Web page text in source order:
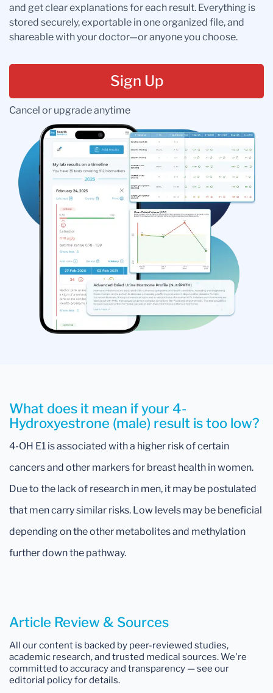
and get clear explanations for each result. Everything is
stored securely, exportable in one organized file, and
shareable with your doctor—or anyone you choose.
Sign Up
Cancel or upgrade anytime
What does it mean if your 4-
Hydroxyestrone (male) result is too low?
4-OH E1 is associated with a higher risk of certain
cancers and other markers for breast health in women.
Due to the lack of research in men, it may be postulated
that men carry similar risks. Low levels may be beneficial
depending on the other metabolites and methylation
further down the pathway.
Article Review & Sources
All our content is backed by peer-reviewed studies,
academic research, and trusted medical sources. We're
committed to accuracy and transparency — see our
editorial policy for details.